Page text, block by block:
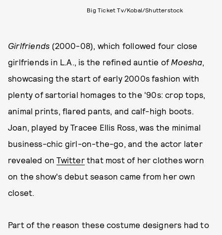
Big Ticket Tv/Kobal/Shutterstock
Girlfriends (2000-08), which followed four close
girlfriends in L.A., is the refined auntie of Moesha
showcasing the start of early 2000s fashion with
plenty of sartorial homages to the '90s: crop tops,
animal prints, flared pants, and calf-high boots.
Joan, played by Tracee Ellis Ross, was the minimal
business-chic girl-on-the-go, and the actor later
revealed onTwitterthat most of her clothes worn
on the show's debut season came from her own
closet.
Part of the reason these costume designers had to